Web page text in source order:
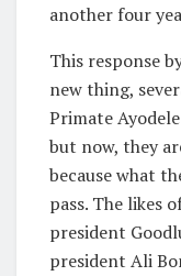
another four
This response
new thing,
Primate
but now, they
because what
pass. The likes
president
president Ali